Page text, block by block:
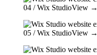
04 / Wix StudioView →
05 / Wix StudioView →